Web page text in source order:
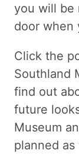
you will be
door when
Click the
Southland
find out
future
Museum
planned as